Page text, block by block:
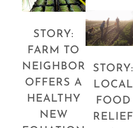
STORY:
FARM TO
NEIGHBOR
OFFERS A
HEALTHY
NEW
STORY:
LOCAL
FOOD
RELIEF